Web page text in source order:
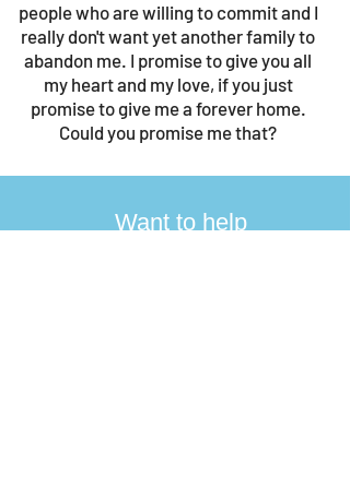
people who are willing to commit and I
really don't want yet another family to
abandon me. I promise to give you all
my heart and my love, if you just
promise to give me a forever home.
Could you promise me that?
Want to help